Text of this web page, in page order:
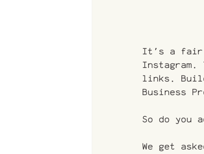
It's a fair
Instagram.
links.
Business
So do you
We get